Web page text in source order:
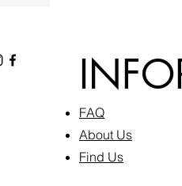
FAQ​
About Us
Find Us